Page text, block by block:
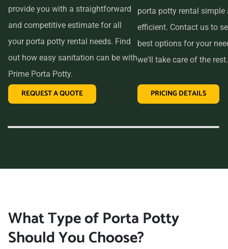
provide you with a straightforward
and competitive estimate for all
your porta potty rental needs. Find
out how easy sanitation can be with
Prime Porta Potty.
REQUEST A QUOTE
porta potty rental simple
efficient. Contact us to
best options for your
we'll take care of the rest.
PRICING DETAILS
What Type of Porta Potty
Should You Choose?